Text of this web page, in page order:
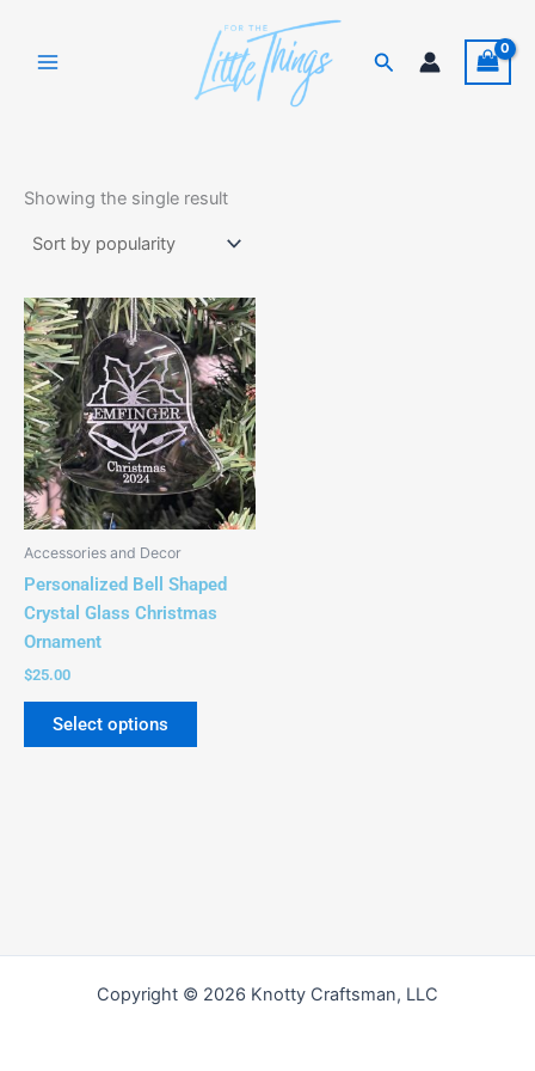
content
Search
Showing the single result
Accessories and Decor
Personalized Bell Shaped
Crystal Glass Christmas
Ornament
$25.00
Select options
Copyright © 2026 Knotty Craftsman, LLC